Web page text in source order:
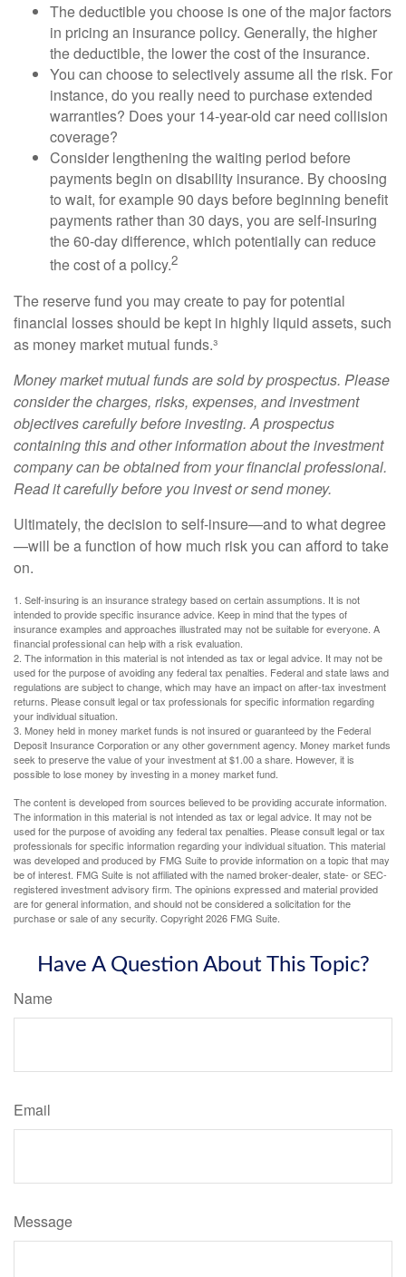
The deductible you choose is one of the major factors
in pricing an insurance policy. Generally, the higher
the deductible, the lower the cost of the insurance.
You can choose to selectively assume all the risk. For
instance, do you really need to purchase extended
warranties? Does your 14-year-old car need collision
coverage?
Consider lengthening the waiting period before
payments begin on disability insurance. By choosing
to wait, for example 90 days before beginning benefit
payments rather than 30 days, you are self-insuring
the 60-day difference, which potentially can reduce
the cost of a policy.2
The reserve fund you may create to pay for potential
financial losses should be kept in highly liquid assets, such
as money market mutual funds.³
Money market mutual funds are sold by prospectus. Please
consider the charges, risks, expenses, and investment
objectives carefully before investing. A prospectus
containing this and other information about the investment
company can be obtained from your financial professional.
Read it carefully before you invest or send money.
Ultimately, the decision to self-insure—and to what degree
—will be a function of how much risk you can afford to take
on.
1. Self-insuring is an insurance strategy based on certain assumptions. It is not
intended to provide specific insurance advice. Keep in mind that the types of
insurance examples and approaches illustrated may not be suitable for everyone. A
financial professional can help with a risk evaluation.
2. The information in this material is not intended as tax or legal advice. It may not be
used for the purpose of avoiding any federal tax penalties. Federal and state laws and
regulations are subject to change, which may have an impact on after-tax investment
returns. Please consult legal or tax professionals for specific information regarding
your individual situation.
3. Money held in money market funds is not insured or guaranteed by the Federal
Deposit Insurance Corporation or any other government agency. Money market funds
seek to preserve the value of your investment at $1.00 a share. However, it is
possible to lose money by investing in a money market fund.
The content is developed from sources believed to be providing accurate information.
The information in this material is not intended as tax or legal advice. It may not be
used for the purpose of avoiding any federal tax penalties. Please consult legal or tax
professionals for specific information regarding your individual situation. This material
was developed and produced by FMG Suite to provide information on a topic that may
be of interest. FMG Suite is not affiliated with the named broker-dealer, state- or SEC-
registered investment advisory firm. The opinions expressed and material provided
are for general information, and should not be considered a solicitation for the
purchase or sale of any security. Copyright2026 FMG Suite.
Have A Question About This Topic?
Name
Email
Message